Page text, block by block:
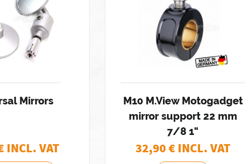
Mirrors
INCL. VAT
M10 M.View Motogadget
mirror support 22 mm
7/8 1"
32,90€ INCL. VAT